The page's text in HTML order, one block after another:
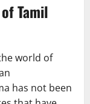
Tamil
world of
has not been